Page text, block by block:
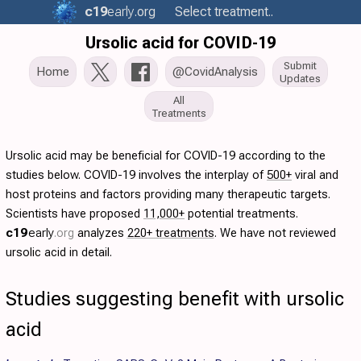
c19early.org Select treatment..
Ursolic acid for COVID-19
Home @CovidAnalysis
Submit
Updates
All
Treatments
Ursolic acid may be beneficial for COVID-19 according to the
studies below. COVID-19 involves the interplay of500+ viral and
host proteins and factors providing many therapeutic targets.
Scientists have proposed 11,000+ potential treatments.
c19early.org analyzes 220+ treatments. We have not reviewed
ursolic acid in detail.
Studies suggesting benefit with ursolic
acid